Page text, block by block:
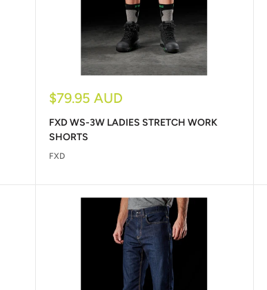
Sale
$79.95 AUD
FXD WS-3W LADIES STRETCH WORK
SHORTS
FXD